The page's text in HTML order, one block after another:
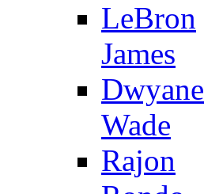
LeBron
James
Dwyane
Wade
Rajon